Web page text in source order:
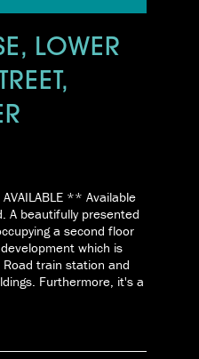
LOWER
AVAILABLE ** Available
A beautifully presented
a second floor
which is
train station and
Furthermore, it's a